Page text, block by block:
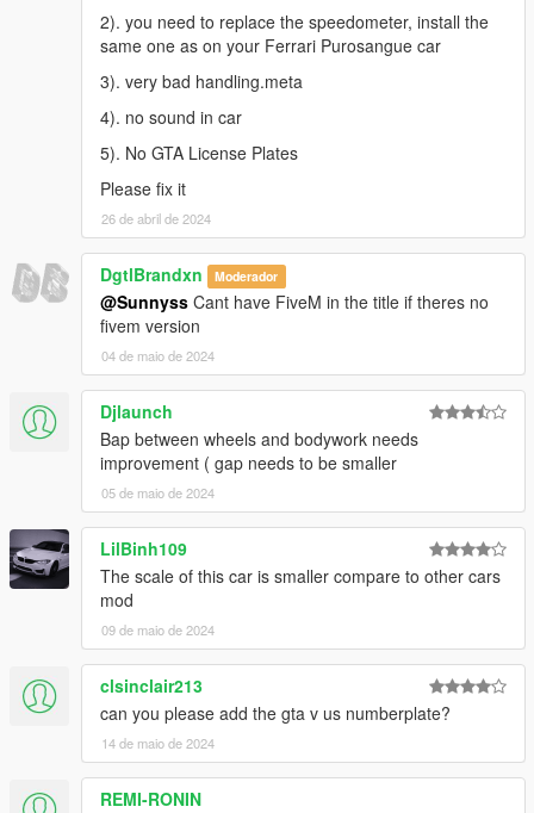
2). you need to replace the speedometer, install the
same one as on your Ferrari Purosangue car
3). very bad handling.meta
4). no sound in car
5). No GTA License Plates
Please fix it
26 de abril de 2024
DgtlBrandxn Moderador
@Sunnyss Cant have FiveM in the title if theres no
fivem version
04 de maio de 2024
Djlaunch
Bap between wheels and bodywork needs
improvement ( gap needs to be smaller
05 de maio de 2024
LilBinh109
The scale of this car is smaller compare to other cars
mod
09 de maio de 2024
clsinclair213
can you please add the gta v us numberplate?
14 de maio de 2024
REMI-RONIN